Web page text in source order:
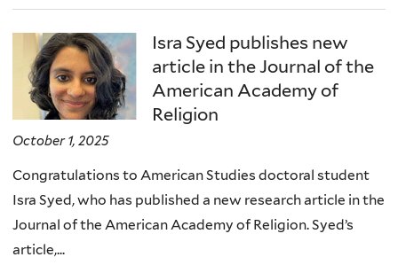
Isra Syed publishes new
article in the Journal of the
American Academy of
Religion
October 1, 2025
Congratulations to American Studies doctoral student
Isra Syed, who has published a new research article in the
Journal of the American Academy of Religion. Syed’s
article,...